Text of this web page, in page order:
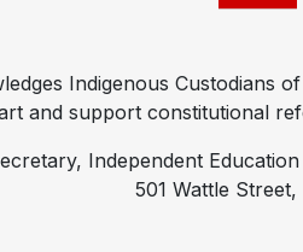
Indigenous Custodians
and support constitutional
Independent
501 Wattle